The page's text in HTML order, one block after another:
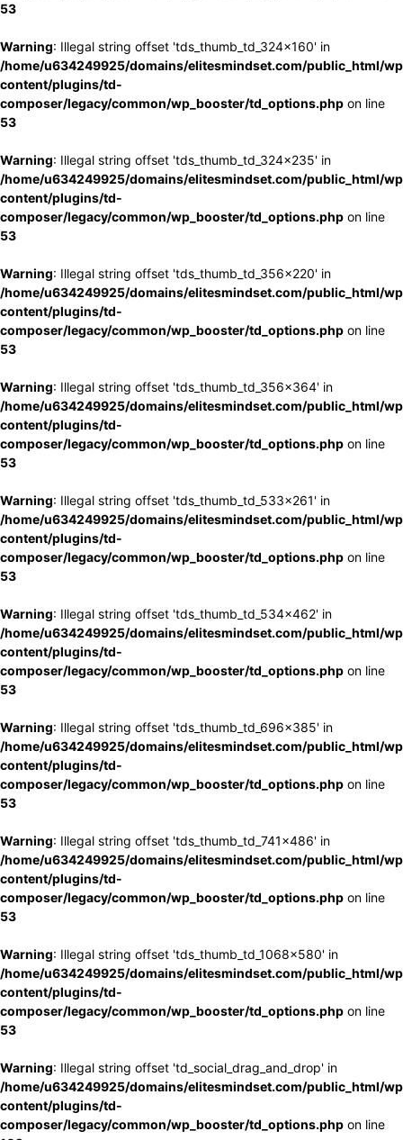
53
Warning: Illegal string offset 'tds_thumb_td_324x160' in
/home/u634249925/domains/elitesmindset.com/public_html/
content/plugins/td-
composer/legacy/common/wp_booster/td_options.php on line
53
Warning: Illegal string offset 'tds_thumb_td_324x235' in
/home/u634249925/domains/elitesmindset.com/public_html/
content/plugins/td-
composer/legacy/common/wp_booster/td_options.php on line
53
Warning: Illegal string offset 'tds_thumb_td_356x220' in
/home/u634249925/domains/elitesmindset.com/public_html/
content/plugins/td-
composer/legacy/common/wp_booster/td_options.php on line
53
Warning: Illegal string offset 'tds_thumb_td_356x364' in
/home/u634249925/domains/elitesmindset.com/public_html/
content/plugins/td-
composer/legacy/common/wp_booster/td_options.php on line
53
Warning: Illegal string offset 'tds_thumb_td_533x261' in
/home/u634249925/domains/elitesmindset.com/public_html/
content/plugins/td-
composer/legacy/common/wp_booster/td_options.php on line
53
Warning: Illegal string offset 'tds_thumb_td_534x462' in
/home/u634249925/domains/elitesmindset.com/public_html/
content/plugins/td-
composer/legacy/common/wp_booster/td_options.php on line
53
Warning: Illegal string offset 'tds_thumb_td_696x385' in
/home/u634249925/domains/elitesmindset.com/public_html/
content/plugins/td-
composer/legacy/common/wp_booster/td_options.php on line
53
Warning: Illegal string offset 'tds_thumb_td_741x486' in
/home/u634249925/domains/elitesmindset.com/public_html/
content/plugins/td-
composer/legacy/common/wp_booster/td_options.php on line
53
Warning: Illegal string offset 'tds_thumb_td_1068x580' in
/home/u634249925/domains/elitesmindset.com/public_html/
content/plugins/td-
composer/legacy/common/wp_booster/td_options.php on line
53
Warning: Illegal string offset 'td_social_drag_and_drop' in
/home/u634249925/domains/elitesmindset.com/public_html/
content/plugins/td-
composer/legacy/common/wp_booster/td_options.php on line